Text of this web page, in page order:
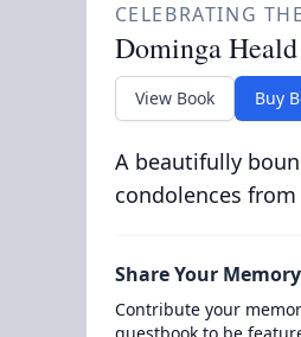
CELEBRATING
Dominga Heald
View Book Buy
A beautifully
condolences
Share Your Memory
Contribute your